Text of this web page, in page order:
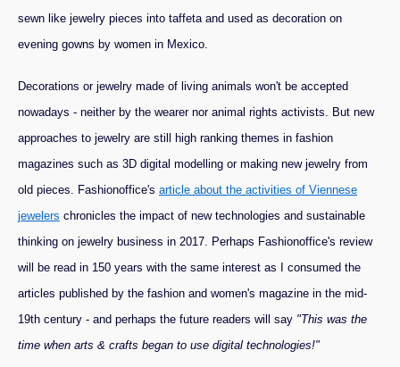
sewn like jewelry pieces into taffeta and used as decoration on
evening gowns by women in Mexico.
Decorations or jewelry made of living animals won't be accepted
nowadays - neither by the wearer nor animal rights activists. But new
approaches to jewelry are still high ranking themes in fashion
magazines such as 3D digital modelling or making new jewelry from
old pieces. Fashionoffice's article about the activities of Viennese
jewelers chronicles the impact of new technologies and sustainable
thinking on jewelry business in 2017. Perhaps Fashionoffice's review
will be read in 150 years with the same interest as I consumed the
articles published by the fashion and women's magazine in the mid-
19th century - and perhaps the future readers will say "This was the
time when arts & crafts began to use digital technologies!"